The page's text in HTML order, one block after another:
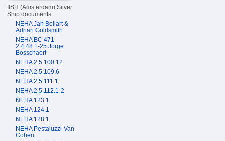
IISH (Amsterdam) Silver
Ship documents
NEHA Jan Bollart &
Adrian Goldsmith
NEHA BC 471
2.4.48.1-25 Jorge
Bosschaert
NEHA 2.5.100.12
NEHA 2.5.109.6
NEHA 2.5.111.1
NEHA 2.5.112.1-2
NEHA 123.1
NEHA 124.1
NEHA 128.1
NEHA Pestaluzzi-Van
Cohen